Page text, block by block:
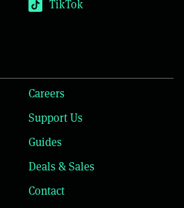
TikTok
Careers
Support Us
Guides
Deals & Sales
Contact